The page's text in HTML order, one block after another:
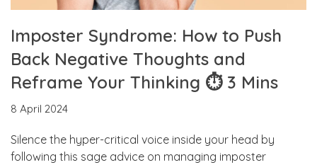
Imposter Syndrome: How to Push
Back Negative Thoughts and
Reframe Your Thinking ⏱ 3 Mins
8 April 2024
Silence the hyper-critical voice inside your head by
following this sage advice on managing imposter